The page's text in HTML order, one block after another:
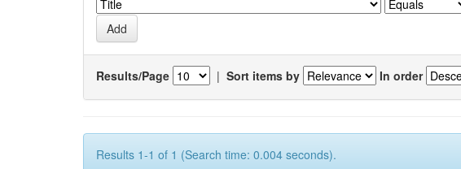
Results/Page | Sort items by In order
Results 1-1 of 1 (Search time: 0.004 seconds).